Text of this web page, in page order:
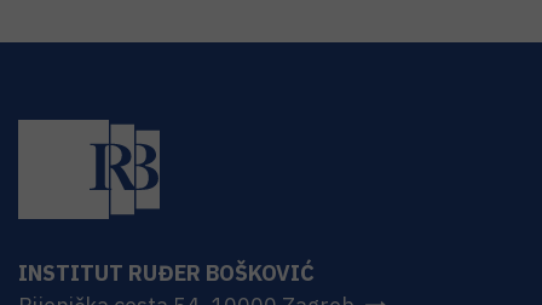
INSTITUT RUĐER BOŠKOVIĆ